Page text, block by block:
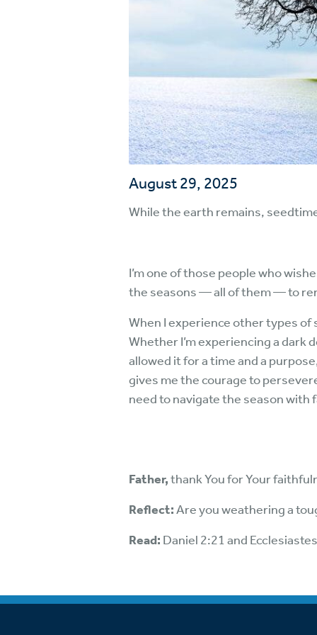
August 29, 2025
While the earth remains,
I’m one of those people who
the seasons — all of them — to
When I experience other types of
Whether I’m experiencing a dark
allowed it for a time and a
gives me the courage to
need to navigate the season with
Father,thank You for Your
Reflect:Are you weathering a
Read: Daniel 2:21 and